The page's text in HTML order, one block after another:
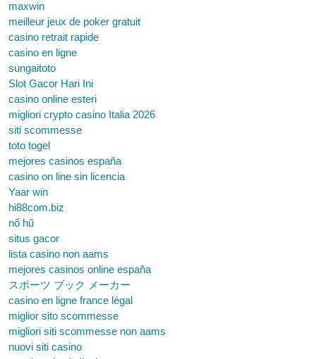
maxwin
meilleur jeux de poker gratuit
casino retrait rapide
casino en ligne
sungaitoto
Slot Gacor Hari Ini
casino online esteri
migliori crypto casino Italia 2026
siti scommesse
toto togel
mejores casinos españa
casino on line sin licencia
Yaar win
hi88com.biz
nổ hũ
situs gacor
lista casino non aams
mejores casinos online españa
スポーツ ブック メーカー
casino en ligne france légal
miglior sito scommesse
migliori siti scommesse non aams
nuovi siti casino